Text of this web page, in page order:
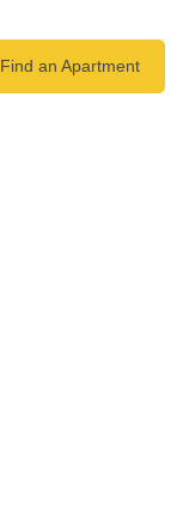
Find an Apartment